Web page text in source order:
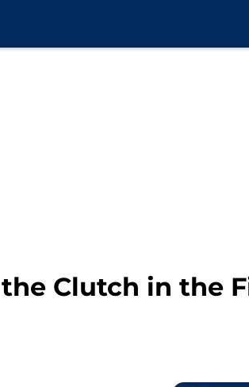
Clutch in the